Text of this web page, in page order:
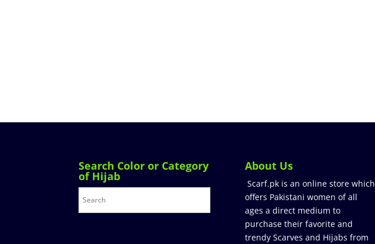
Search Color or Category
of Hijab
About Us
Scarf.pk is an online store which
offers Pakistani women of all
ages a direct medium to
purchase their favorite and
trendy Scarves and Hijabs from